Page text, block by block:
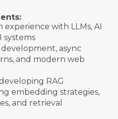
experience with LLMs, AI
systems
async
and modern web
RAG
embedding strategies,
and retrieval